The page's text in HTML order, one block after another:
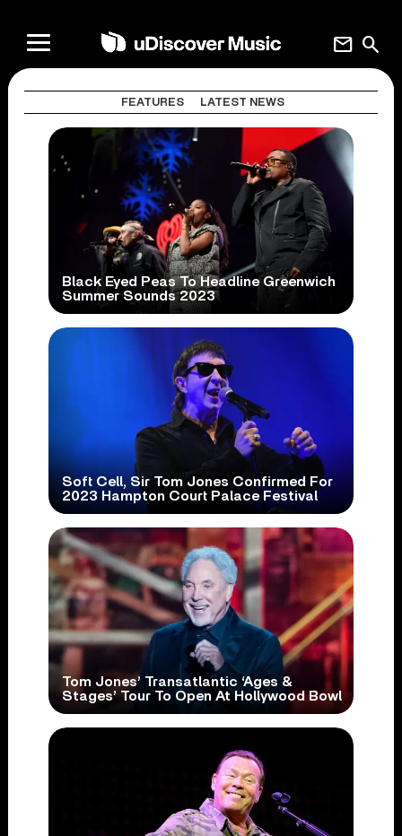
search
mail
FEATURES LATEST NEWS
Black Eyed Peas To Headline Greenwich
Summer Sounds 2023
Soft Cell, Sir Tom Jones Confirmed For
2023 Hampton Court Palace Festival
Tom Jones’ Transatlantic ‘Ages &
Stages’ Tour To Open At Hollywood Bowl